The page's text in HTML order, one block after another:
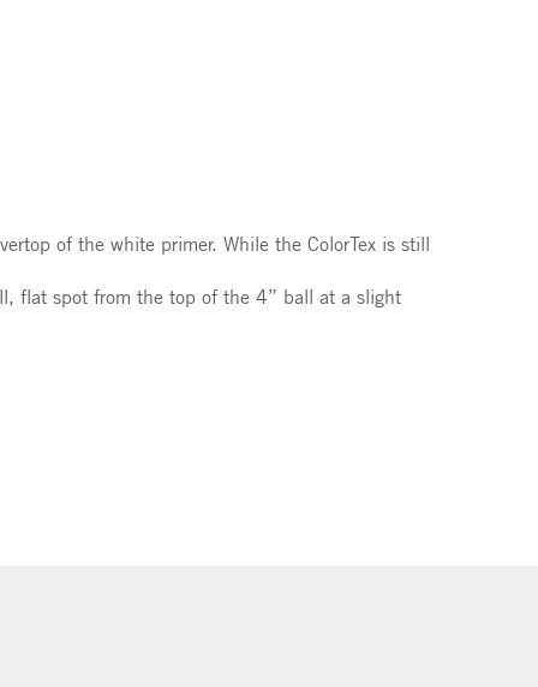
of the white primer. While the ColorTex is still
flat spot from the top of the 4” ball at a slight